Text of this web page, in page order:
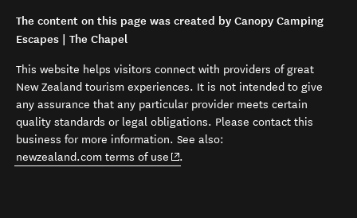
The content on this page was created by Canopy Camping
Escapes | The Chapel
This website helps visitors connect with providers of great
New Zealand tourism experiences. It is not intended to give
any assurance that any particular provider meets certain
quality standards or legal obligations. Please contact this
business for more information. See also:
newzealand.com terms of use (opens in new window)
.